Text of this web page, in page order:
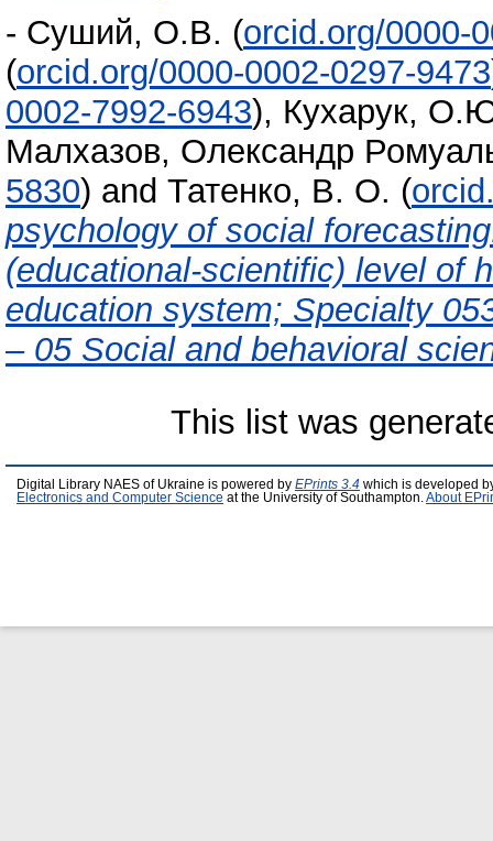
- Суший, О.В. (orcid.org/0000-
(orcid.org/0000-0002-0297-9473
0002-7992-6943), Кухарук,
Малхазов, Олександр
5830) and Татенко, В. О. (
psychology of social
(educational-scientific) level of
education system; Specialty
– 05 Social and behavioral
This list was
Digital Library NAES of Ukraine is powered by EPrints 3.4 which is developed
Electronics and Computer Science at the University of Southampton. About